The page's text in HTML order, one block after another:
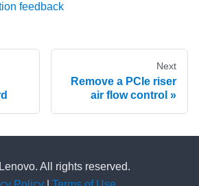
feedback
Next
Remove a PCIe riser
air flow control
All rights reserved.